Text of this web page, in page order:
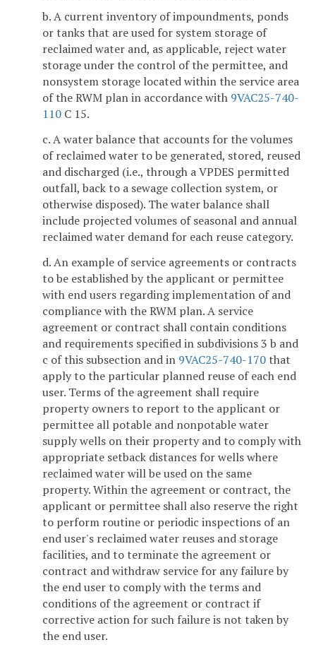
b. A current inventory of impoundments, ponds
or tanks that are used for system storage of
reclaimed water and, as applicable, reject water
storage under the control of the permittee, and
nonsystem storage located within the service area
of the RWM plan in accordance with 9VAC25-740-
110 C 15.
c. A water balance that accounts for the volumes
of reclaimed water to be generated, stored, reused
and discharged (i.e., through a VPDES permitted
outfall, back to a sewage collection system, or
otherwise disposed). The water balance shall
include projected volumes of seasonal and annual
reclaimed water demand for each reuse category.
d. An example of service agreements or contracts
to be established by the applicant or permittee
with end users regarding implementation of and
compliance with the RWM plan. A service
agreement or contract shall contain conditions
and requirements specified in subdivisions 3 b and
c of this subsection and in 9VAC25-740-170that
apply to the particular planned reuse of each end
user. Terms of the agreement shall require
property owners to report to the applicant or
permittee all potable and nonpotable water
supply wells on their property and to comply with
appropriate setback distances for wells where
reclaimed water will be used on the same
property. Within the agreement or contract, the
applicant or permittee shall also reserve the right
to perform routine or periodic inspections of an
end user's reclaimed water reuses and storage
facilities, and to terminate the agreement or
contract and withdraw service for any failure by
the end user to comply with the terms and
conditions of the agreement or contract if
corrective action for such failure is not taken by
the end user.